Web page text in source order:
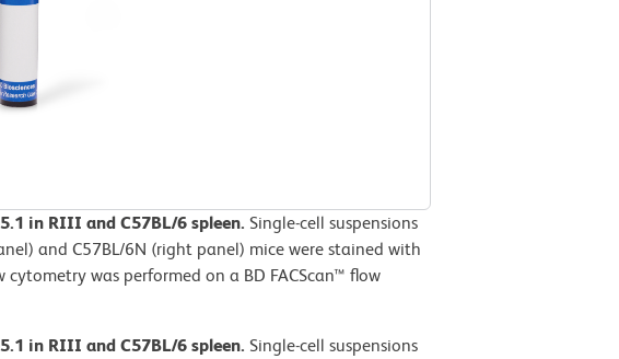
in RIII and C57BL/6 spleen. Single-cell suspensions
and C57BL/6N (right panel) mice were stained with
cytometry was performed on a BD FACScan™ flow
in RIII and C57BL/6 spleen. Single-cell suspensions